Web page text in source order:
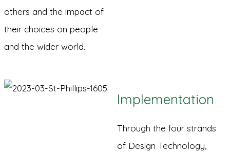
others and the impact of
their choices on people
and the wider world.
Implementation
Through the four strands
of Design Technology,